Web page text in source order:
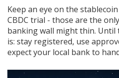
Keep an eye on the
CBDC trial - those are the
banking wall might thin.
is: stay registered, use
expect your local bank to